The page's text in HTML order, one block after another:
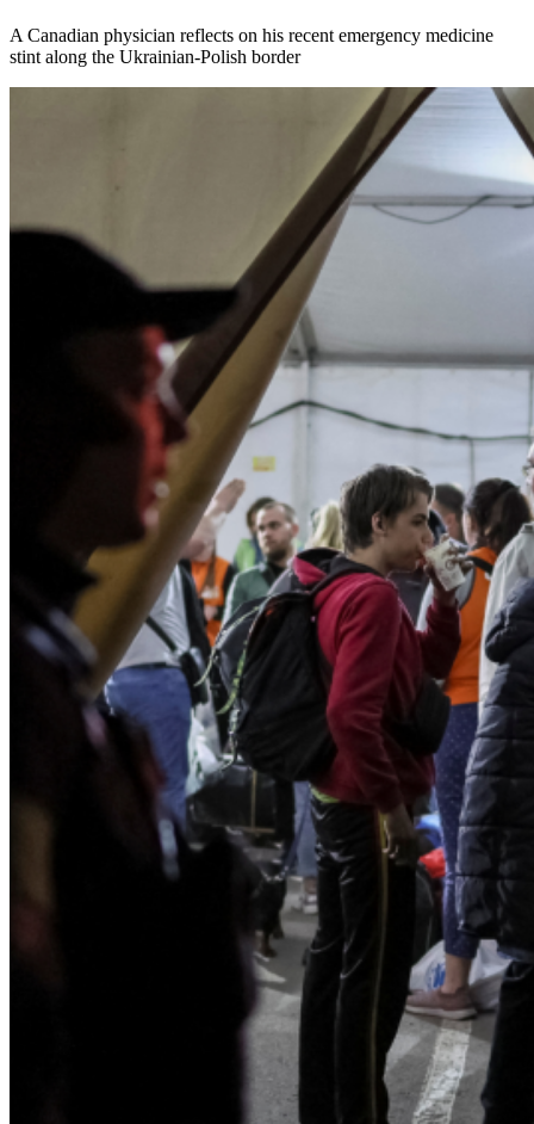
A Canadian physician reflects on his recent emergency medicine
stint along the Ukrainian-Polish border